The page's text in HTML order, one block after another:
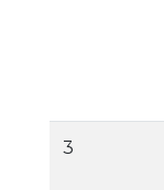
3